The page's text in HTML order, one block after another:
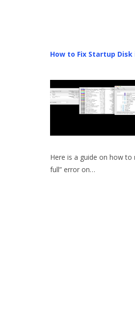
How to Fix Startup Disk
Here is a guide on how to
full” error on…